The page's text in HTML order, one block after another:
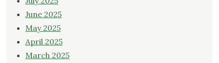
June 2025
May 2025
April 2025
March 2025